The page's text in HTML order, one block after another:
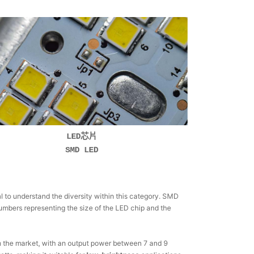
LED芯片
SMD LED
to understand the diversity within this category. SMD
representing the size of the LED chip and the
the market, with an output power between 7 and 9